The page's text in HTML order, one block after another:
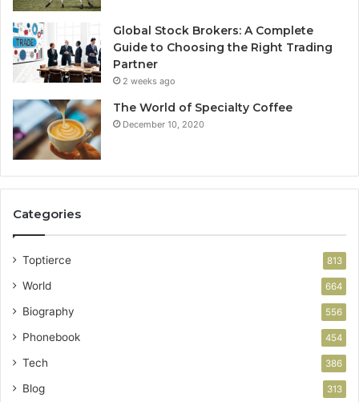
Global Stock Brokers: A Complete
Guide to Choosing the Right Trading
Partner
2 weeks ago
The World of Specialty Coffee
December 10, 2020
Categories
Toptierce 813
World 664
Biography 556
Phonebook 454
Tech 386
Blog 313